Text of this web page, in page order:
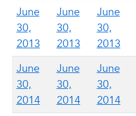
June
30,
2013
June
30,
2013
June
30,
2013
June
30,
2014
June
30,
2014
June
30,
2014